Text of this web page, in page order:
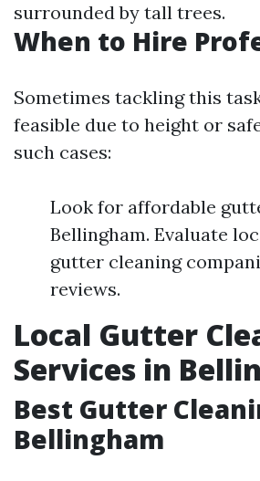
surrounded by tall trees.
When to Hire
Sometimes tackling this
feasible due to height or
such cases:
Look for affordable
Bellingham. Evaluate
gutter cleaning
reviews.
Local Gutter
Services in
Best Gutter
Bellingham